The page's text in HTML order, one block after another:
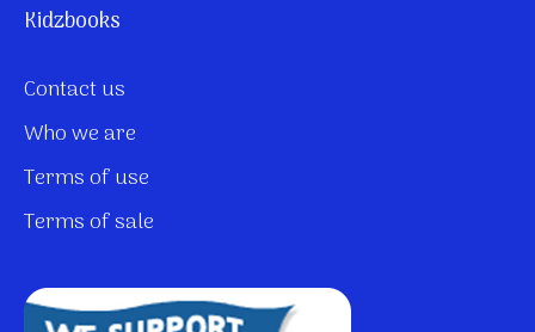
Kidzbooks
Contact us
Who we are
Terms of use
Terms of sale